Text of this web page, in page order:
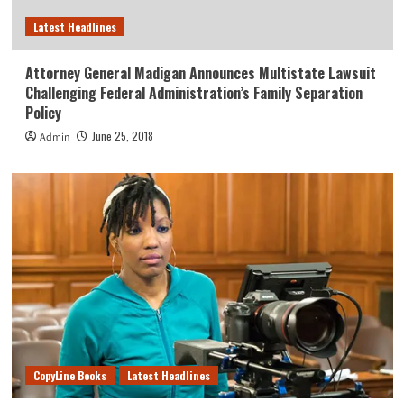
Latest Headlines
Attorney General Madigan Announces Multistate Lawsuit
Challenging Federal Administration’s Family Separation
Policy
Admin June 25, 2018
CopyLine Books Latest Headlines